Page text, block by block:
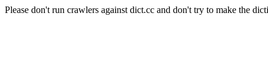
Please don't run crawlers against dict.cc and don't try to make the